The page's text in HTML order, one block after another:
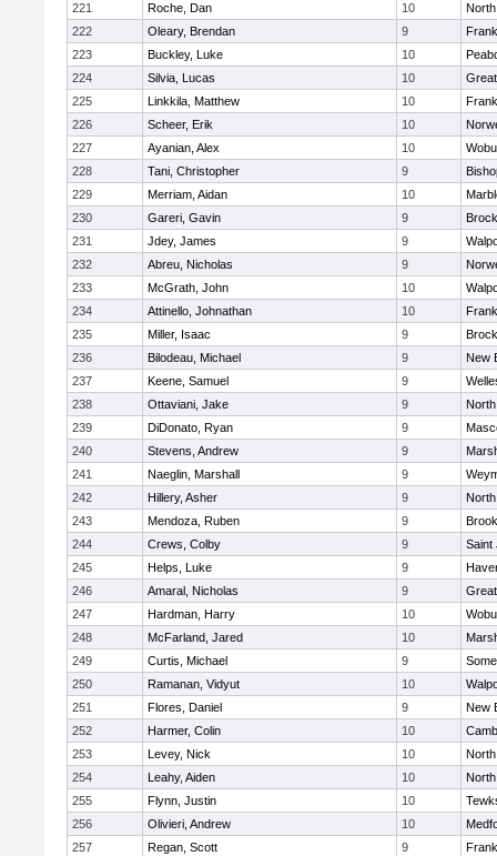
221
Roche, Dan 10
222
Oleary, Brendan 9
223
Buckley, Luke 10
224
Silvia, Lucas 10
225
Linkkila, Matthew 10
226
Scheer, Erik 10
227
Ayanian, Alex 10
228
Tani, Christopher 9
229
Merriam, Aidan 10
230
Gareri, Gavin 9
231
Jdey, James 9
232
Abreu, Nicholas 9
233
McGrath, John 10
234
Attinello, Johnathan 10
235
Miller, Isaac 9
236
Bilodeau, Michael 9
New
237
Keene, Samuel 9
238
Ottaviani, Jake 9
239
DiDonato, Ryan 9
240
Stevens, Andrew 9
241
Naeglin, Marshall 9
242
Hillery, Asher 9
243
Mendoza, Ruben 9
244
Crews, Colby 9
Saint
245
Helps, Luke 9
246
Amaral, Nicholas 9
247
Hardman, Harry 10
248
McFarland, Jared 10
249
Curtis, Michael 9
250
Ramanan, Vidyut 10
251
Flores, Daniel 9
New
252
Harmer, Colin 10
253
Levey, Nick 10
254
Leahy, Aiden 10
255
Flynn, Justin 10
256
Olivieri, Andrew 10
257
Regan, Scott 9